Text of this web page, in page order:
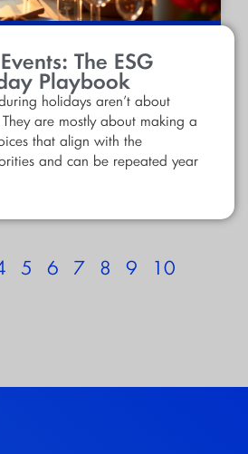
The ESG
Playbook
holidays aren’t about
are mostly about making a
that align with the
and can be repeated year
5 6 7 8 9 10